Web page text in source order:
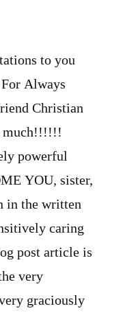
to you
Always
Christian
much!!!!!!
powerful
YOU, sister,
in the written
caring
post article is
very
graciously